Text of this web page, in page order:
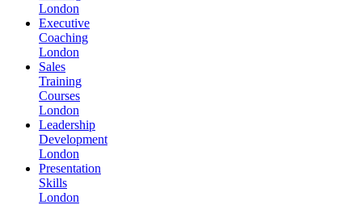
London
Executive
Coaching
London
Sales
Training
Courses
London
Leadership
Development
London
Presentation
Skills
London